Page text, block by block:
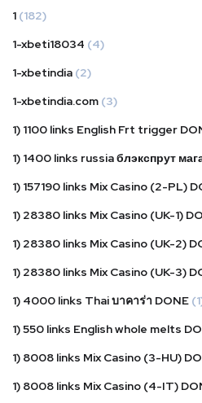
1 (182)
1-xbeti18034 (4)
1-xbetindia (2)
1-xbetindia.com (3)
1) 1100 links English Frt trigger
1) 1400 links russia блэкспрут
1) 157190 links Mix Casino (2-PL)
1) 28380 links Mix Casino (UK-1)
1) 28380 links Mix Casino (UK-2)
1) 28380 links Mix Casino (UK-3)
1) 4000 links Thai บาคาร่า DONE
1) 550 links English whole melts
1) 8008 links Mix Casino (3-HU)
1) 8008 links Mix Casino (4-IT)